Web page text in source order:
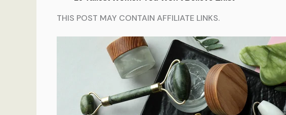
THIS POST MAY CONTAIN AFFILIATE LINKS.